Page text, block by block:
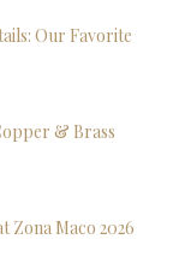
Our Favorite
& Brass
Zona Maco 2026